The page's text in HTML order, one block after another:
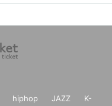
hiphop JAZZ
K-